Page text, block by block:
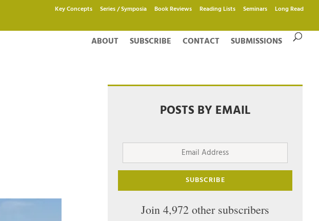
Key Concepts Series / Symposia Book Reviews Reading Lists Seminars Long Read
ABOUT SUBSCRIBE CONTACT SUBMISSIONS
POSTS BY EMAIL
Email
SUBSCRIBE
Join 4,972 other subscribers